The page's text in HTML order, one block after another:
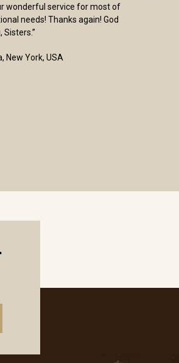
wonderful service for most of
needs! Thanks again! God
Sisters.”
New York, USA